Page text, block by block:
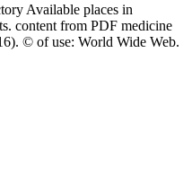
Available places in
content from PDF medicine
© of use: World Wide Web.